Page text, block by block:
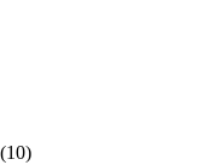
(10)